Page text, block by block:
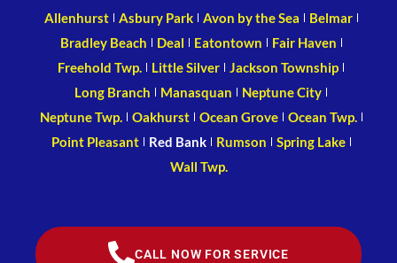
Allenhurst Asbury Park Avon by the Sea
Belmar
Bradley Beach
Deal Eatontown
Fair Haven
Freehold Twp.
Little Silver
Jackson Township
Long Branch
Manasquan
Neptune City
Neptune Twp.
Oakhurst Ocean Grove
Ocean Twp.
Point Pleasant
Red Bank Rumson
Spring Lake
Wall Twp.
CALL NOW FOR SERVICE